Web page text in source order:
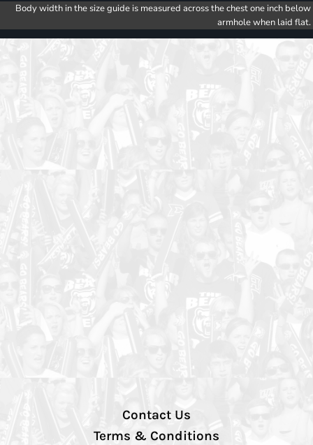
Body width in the size guide is measured across the chest one inch below
armhole when laid flat.
Contact Us
Terms & Conditions